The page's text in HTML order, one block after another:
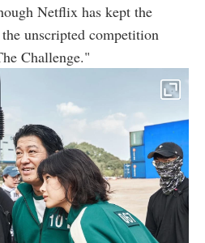
Netflix has kept the
unscripted competition
Challenge."